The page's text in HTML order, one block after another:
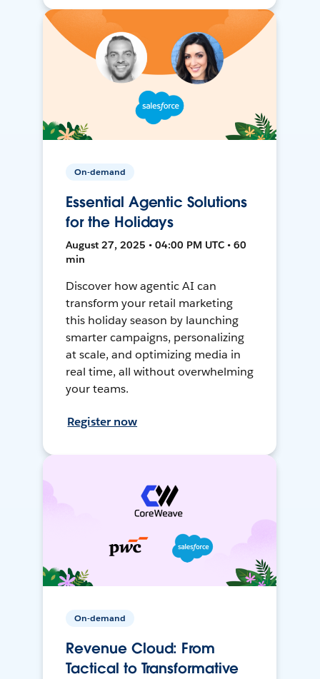
On-demand
Essential Agentic Solutions
for the Holidays
August 27, 2025 • 04:00 PM UTC • 60
min
Discover how agentic AI can
transform your retail marketing
this holiday season by launching
smarter campaigns, personalizing
at scale, and optimizing media in
real time, all without overwhelming
your teams.
Register now
On-demand
Revenue Cloud: From
Tactical to Transformative